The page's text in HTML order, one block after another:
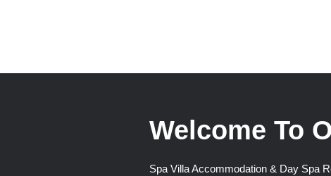
Welcome To
Spa Villa Accommodation & Day Spa